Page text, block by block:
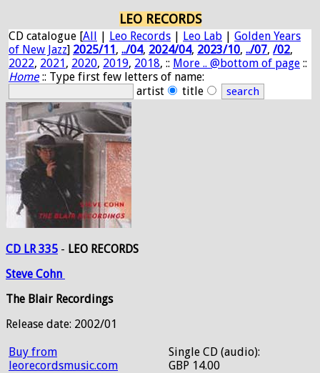
LEO RECORDS
CD catalogue [All | Leo Records | Leo Lab | Golden Years
of New Jazz] 2025/11, ../04, 2024/04, 2023/10, ../07, /02,
2022, 2021, 2020, 2019, 2018, :: More .. @bottom of page ::
Home:: Type first few letters of name:
artist
title
CD LR 335 - LEO RECORDS
Steve Cohn
The Blair Recordings
Release date: 2002/01
Buy from
leorecordsmusic.com
Single CD (audio):
GBP 14.00